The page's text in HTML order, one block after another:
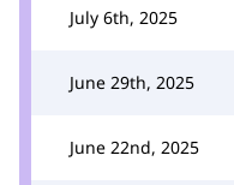
July 6th, 2025
June 29th, 2025
June 22nd, 2025